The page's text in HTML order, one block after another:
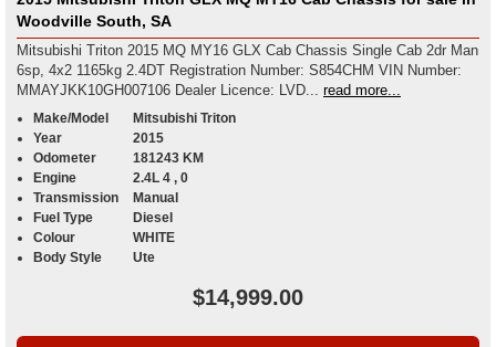
Woodville South, SA
Mitsubishi Triton 2015 MQ MY16 GLX Cab Chassis Single Cab 2dr Man
6sp, 4x2 1165kg 2.4DT Registration Number: S854CHM VIN Number:
MMAYJKK10GH007106 Dealer Licence: LVD... read more...
Make/Model
Mitsubishi Triton
Year
2015
Odometer
181243 KM
Engine
2.4L 4 , 0
Transmission
Manual
Fuel Type
Diesel
Colour
WHITE
Body Style
Ute
$14,999.00